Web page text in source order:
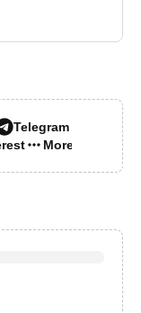
Telegram
More…